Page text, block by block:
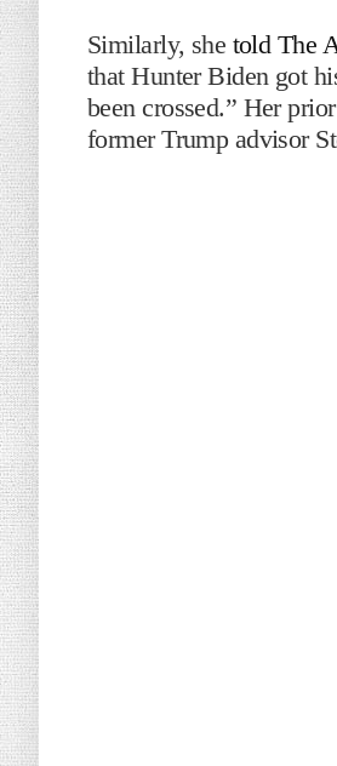
Similarly, she told The
that Hunter Biden got
been crossed.” Her
former Trump advisor